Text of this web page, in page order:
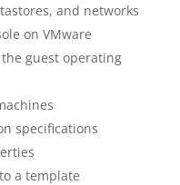
and networks
on VMware
guest operating
specifications
a template